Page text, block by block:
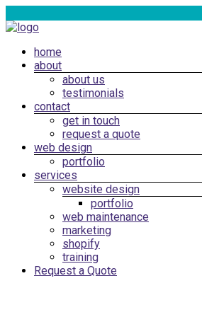
to
Web
Design
Cardiff,
South
Marketing
Menu
home
about
about us
testimonials
contact
get in touch
request a quote
web design
portfolio
services
website design
portfolio
web maintenance
marketing
shopify
training
Request a Quote